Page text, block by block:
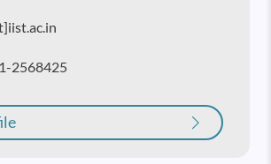
2568425